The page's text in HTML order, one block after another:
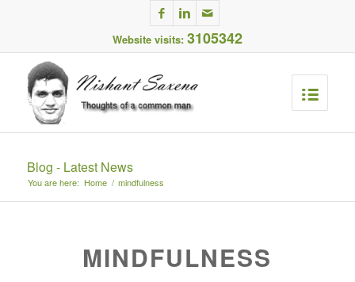
Website visits: 3105342
Blog - Latest News
You are here: Home / mindfulness
MINDFULNESS